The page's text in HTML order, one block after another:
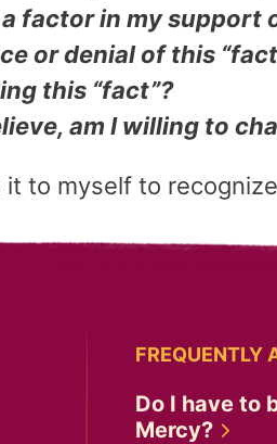
factor in my support
or denial of this
this “fact”?
am I willing to
to myself to
FREQUENTLY
Do I have to
Mercy?